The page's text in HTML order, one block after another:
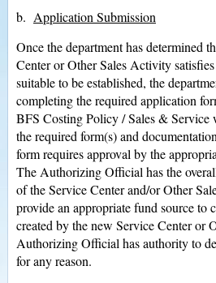
b. Application Submission
Once the department has determined
Center or Other Sales Activity
suitable to be established, the
completing the required application
BFS Costing Policy / Sales & Service
the required form(s) and
form requires approval by the
The Authorizing Official has the
of the Service Center and/or Other
provide an appropriate fund source to
created by the new Service Center or
Authorizing Official has authority to
for any reason.